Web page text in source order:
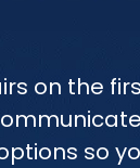
on the
so